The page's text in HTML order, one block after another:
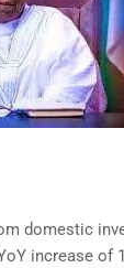
domestic
increase of